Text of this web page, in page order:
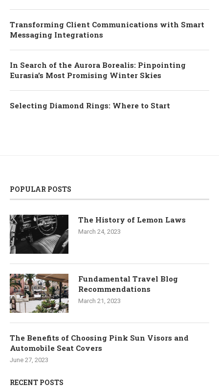
Transforming Client Communications with Smart
Messaging Integrations
In Search of the Aurora Borealis: Pinpointing
Eurasia’s Most Promising Winter Skies
Selecting Diamond Rings: Where to Start
POPULAR POSTS
The History of Lemon Laws
March 24, 2023
Fundamental Travel Blog
Recommendations
March 21, 2023
The Benefits of Choosing Pink Sun Visors and
Automobile Seat Covers
June 27, 2023
RECENT POSTS